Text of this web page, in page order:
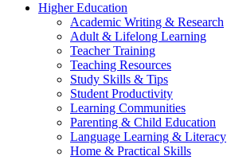
Higher Education
Academic Writing & Research
Adult & Lifelong Learning
Teacher Training
Teaching Resources
Study Skills & Tips
Student Productivity
Learning Communities
Parenting & Child Education
Language Learning & Literacy
Home & Practical Skills